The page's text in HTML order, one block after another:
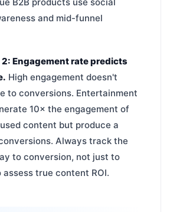
and mid-funnel
Engagement rate predicts
High engagement doesn't
to conversions. Entertainment
10× the engagement of
content but produce a
Always track the
to conversion, not just to
true content ROI.